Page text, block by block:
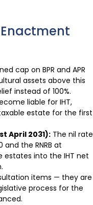
cap on BPR and APR
assets above this
instead of 100%.
liable for IHT,
estate for the first
April 2031): The nil rate
the RNRB at
estates into the IHT net
items — they are
process for the